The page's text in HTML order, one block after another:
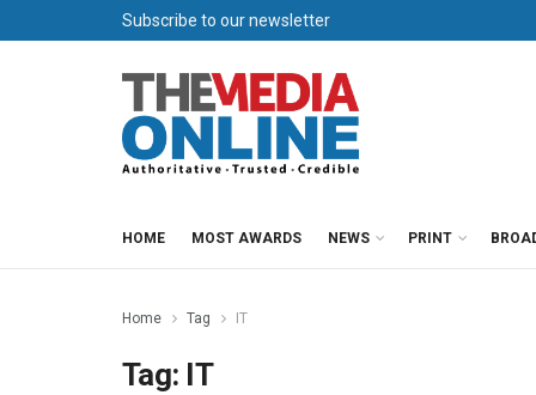
Subscribe to our newsletter
HOME MOST AWARDS NEWS PRINT
Home Tag IT
Tag: IT